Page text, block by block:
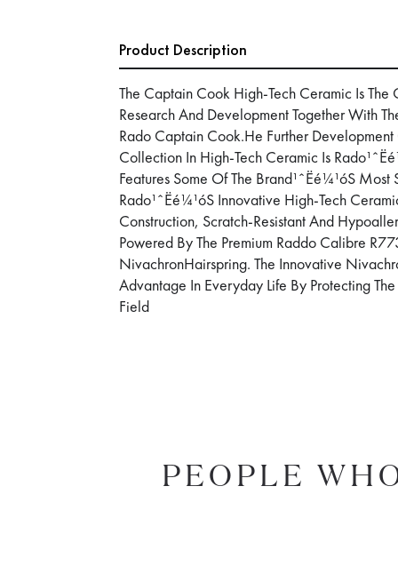
Product Description
The Captain Cook High-Tech Ceramic Is
Research And Development Together With
Rado Captain Cook.He Further
Collection In High-Tech Ceramic Is
Features Some Of The Brand¹ˆËé¼¹óS
Rado¹ˆËé¼¹óS Innovative High-Tech
Construction, Scratch-Resistant And
Powered By The Premium Raddo Calibre
NivachronHairspring. The Innovative
Advantage In Everyday Life By Protecting
Field
PEOPLE